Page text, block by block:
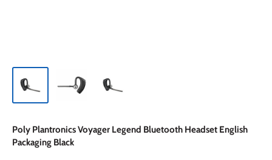
Poly Plantronics Voyager Legend Bluetooth Headset English
Packaging Black